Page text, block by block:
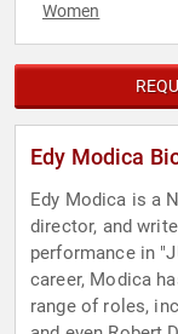
Women
Edy Modica
Edy Modica is a
director, and
performance in
career, Modica
range of roles,